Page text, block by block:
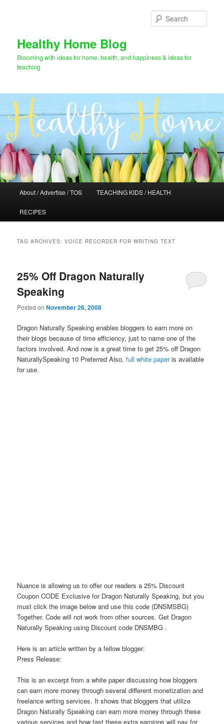
Healthy Home Blog
Blooming with ideas for home, health, and happiness & ideas for
teaching
About / Advertise / TOS TEACHING KIDS / HEALTH
RECIPES
TAG ARCHIVES:VOICE RECORDER FOR WRITING TEXT
25% Off Dragon Naturally
Speaking
Posted onNovember 26, 2008
Dragon Naturally Speaking enables bloggers to earn more on
their blogs because of time efficiency, just to name one of the
factors involved. And now is a great time to get 25% off Dragon
NaturallySpeaking 10 Preferred Also, full white paper is available
for use.
Nuance is allowing us to offer our readers a 25% Discount
Coupon CODE Exclusive for Dragon Naturally Speaking, but you
must click the image below and use this code (DNSMSBG)
Together. Code will not work from other sources. Get Dragon
Naturally Speaking using Discount code DNSMBG .
Here is an article written by a fellow blogger:
Press Release:
This is an excerpt from a white paper discussing how bloggers
can earn more money through several different monetization and
freelance writing services. It shows that bloggers that utilize
Dragon Naturally Speaking can earn more money through these
various services and how fast these extra earnings will pay for